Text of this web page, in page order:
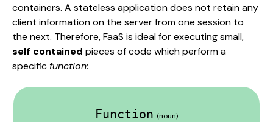
containers. A stateless application does not retain any
client information on the server from one session to
the next. Therefore, FaaS is ideal for executing small,
self contained pieces of code which perform a
specific function:
Function (noun)